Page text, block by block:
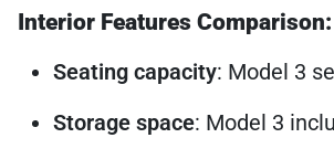
Interior Features Comparison:
Seating capacity: Model 3
Storage space: Model 3